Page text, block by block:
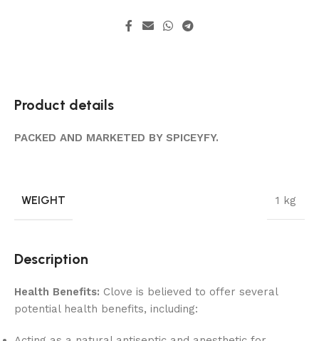
Product details
PACKED AND MARKETED BY SPICEYFY.
WEIGHT 1 kg
Description
Health Benefits: Clove is believed to offer several
potential health benefits, including: